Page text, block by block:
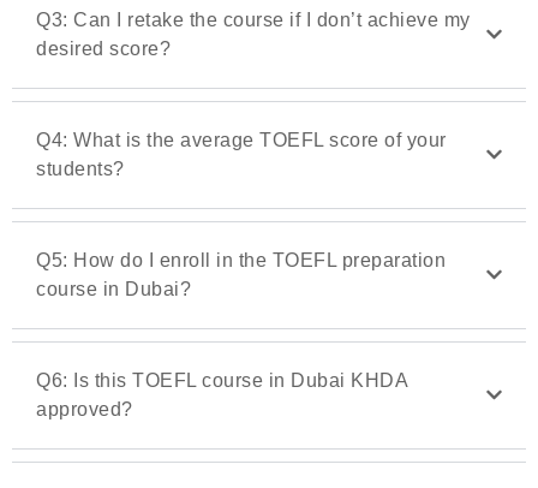
Q3: Can I retake the course if I don’t achieve my
desired score?
Q4: What is the average TOEFL score of your
students?
Q5: How do I enroll in the TOEFL preparation
course in Dubai?
Q6: Is this TOEFL course in Dubai KHDA
approved?